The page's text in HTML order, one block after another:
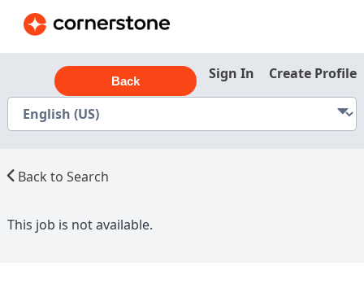
Back Sign In Create Profile
Back to Search
This job is not available.